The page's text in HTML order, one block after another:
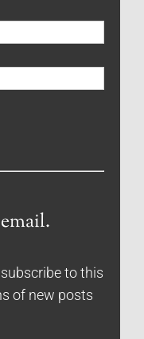
to this
of new posts